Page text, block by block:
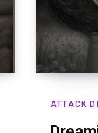
ATTACK